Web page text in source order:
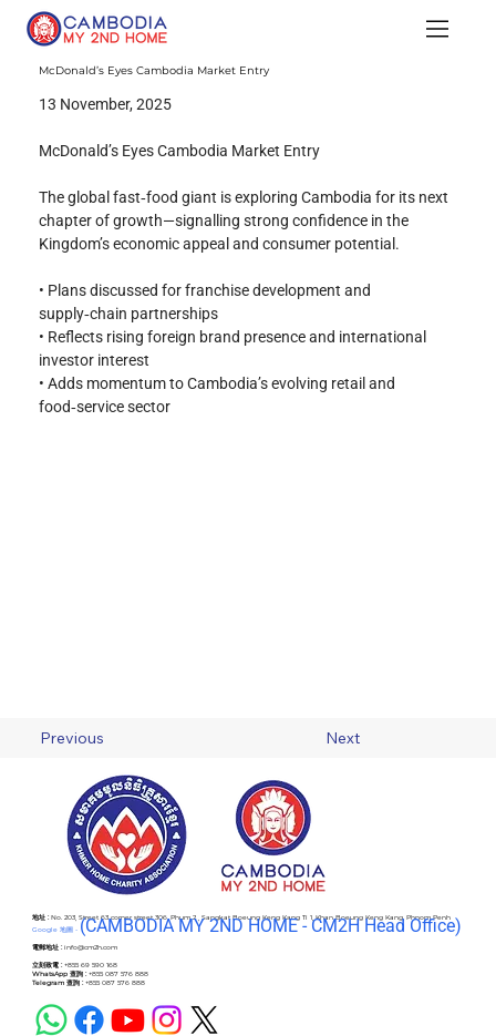
McDonald’s Eyes Cambodia Market Entry
13 November, 2025
McDonald’s Eyes Cambodia Market Entry
The global fast‑food giant is exploring Cambodia for its next
chapter of growth—signalling strong confidence in the
Kingdom’s economic appeal and consumer potential.
• Plans discussed for franchise development and
supply‑chain partnerships
• Reflects rising foreign brand presence and international
investor interest
• Adds momentum to Cambodia’s evolving retail and
food‑service sector
Previous Next
地址 :No. 203, Street 63 corner street 306, Phum 2 , Sangkat Boeung Keng Kang Ti 1, Khan Boeung Keng Kang, Phnom Penh
Google 地圖 - (CAMBODIA MY 2ND HOME - CM2H Head Office)
電郵地址 : info@cm2h.com
立刻致電 :+855 69 590 168
WhatsApp 查詢 :+855 087 576 888
Telegram 查詢 :+855 087 576 888